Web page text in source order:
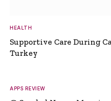
HEALTH
Supportive Care During
Turkey
APPS REVIEW